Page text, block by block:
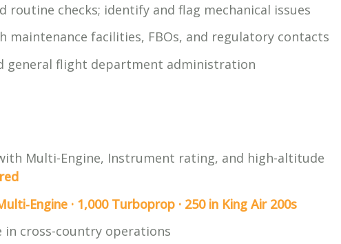
checks; identify and flag mechanical issues
facilities, FBOs, and regulatory contacts
general flight department administration
Multi-Engine, Instrument rating, and high-altitude
Engine · 1,000 Turboprop · 250 in King Air 200s
in cross-country operations